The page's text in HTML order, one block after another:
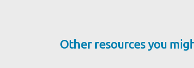
Other resources you